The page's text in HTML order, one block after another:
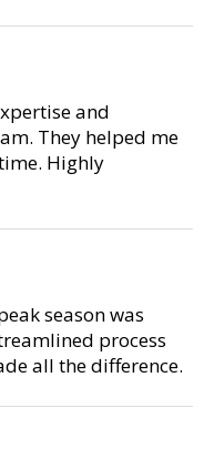
and
They helped me
Highly
season was
process
all the difference.